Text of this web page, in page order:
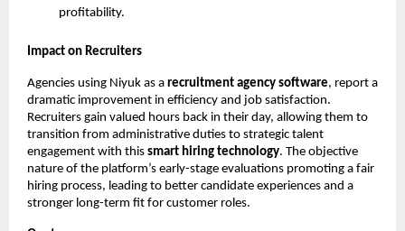
profitability.
Impact on Recruiters
Agencies using Niyuk as a recruitment agency software, report a
dramatic improvement in efficiency and job satisfaction.
Recruiters gain valued hours back in their day, allowing them to
transition from administrative duties to strategic talent
engagement with this smart hiring technology. The objective
nature of the platform’s early-stage evaluations promoting a fair
hiring process, leading to better candidate experiences and a
stronger long-term fit for customer roles.